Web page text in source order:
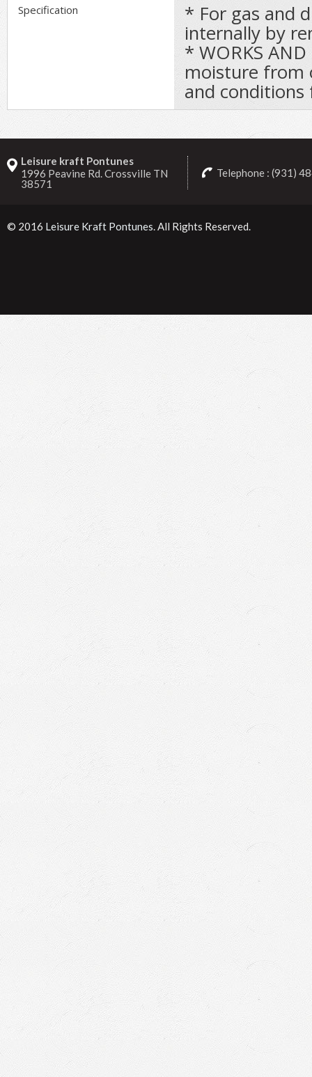
Specification * For gas and
internally by
* WORKS
moisture from
and conditions
Leisure kraft Pontunes
1996 Peavine Rd. Crossville TN
38571
Telephone : (931)
© 2016 Leisure Kraft Pontunes. All Rights Reserved.